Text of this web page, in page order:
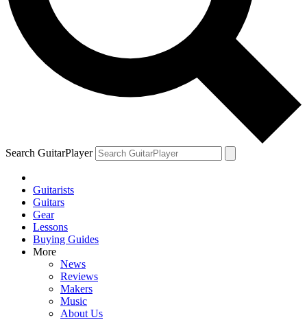
Search GuitarPlayer
Guitarists
Guitars
Gear
Lessons
Buying Guides
More
News
Reviews
Makers
Music
About Us